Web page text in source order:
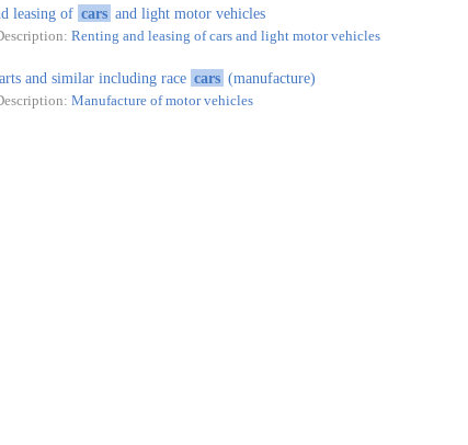
leasing of cars and light motor vehicles
Renting and leasing of cars and light motor vehicles
and similar including race cars (manufacture)
Manufacture of motor vehicles